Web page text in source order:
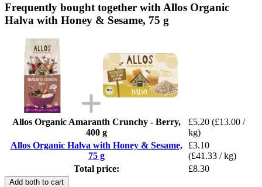
Frequently bought together with Allos Organic
Halva with Honey & Sesame, 75 g
Allos Organic Amaranth Crunchy - Berry,
400 g
£5.20 (£13.00 /
kg)
Allos Organic Halva with Honey & Sesame,
75 g
£3.10
(£41.33 / kg)
Total price:
£8.30
Add both to cart